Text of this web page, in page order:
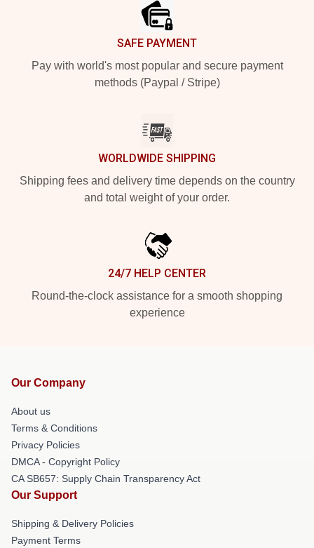
SAFE PAYMENT
Pay with world's most popular and secure payment
methods (Paypal / Stripe)
WORLDWIDE SHIPPING
Shipping fees and delivery time depends on the country
and total weight of your order.
24/7 HELP CENTER
Round-the-clock assistance for a smooth shopping
experience
Our Company
About us
Terms & Conditions
Privacy Policies
DMCA - Copyright Policy
CA SB657: Supply Chain Transparency Act
Our Support
Shipping & Delivery Policies
Payment Terms